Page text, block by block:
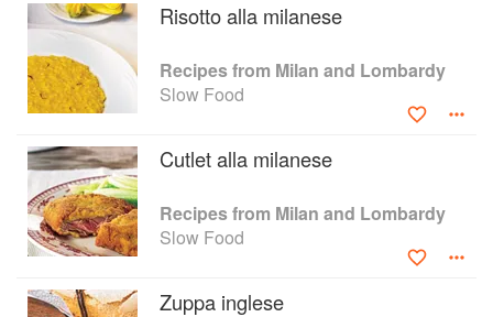
Risotto alla milanese
Recipes from Milan and Lombardy
Slow Food
Cutlet alla milanese
Recipes from Milan and Lombardy
Slow Food
Zuppa inglese